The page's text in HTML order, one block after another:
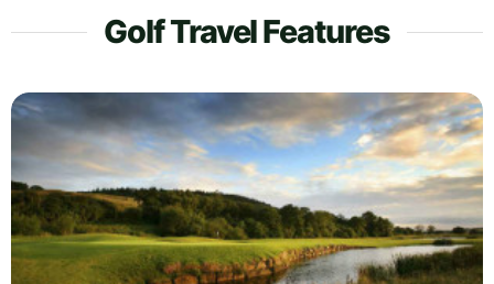
Golf Travel Features